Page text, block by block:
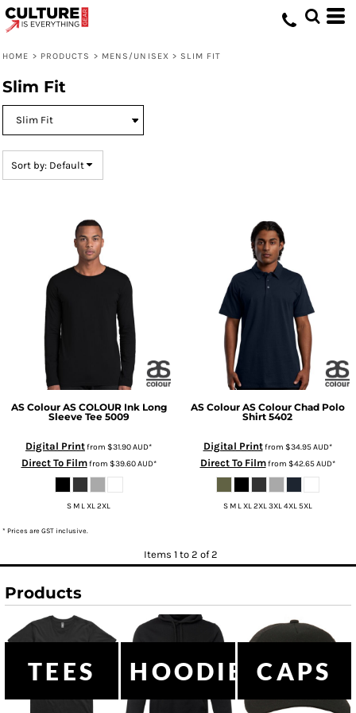
HOME > PRODUCTS > MENS/UNISEX > SLIM FIT
Slim Fit
Sort by: Default
AS Colour AS COLOUR Ink Long
Sleeve Tee 5009
Digital Printfrom $31.90AUD*
Direct To Filmfrom $39.60AUD*
S M L XL 2XL
AS Colour AS Colour Chad Polo
Shirt 5402
Digital Printfrom $34.95AUD*
Direct To Filmfrom $42.65AUD*
S M L XL 2XL 3XL 4XL 5XL
* Prices are GST inclusive.
Items 1 to 2 of 2
Products
TEES HOODIESCAPS
Default
Date Added